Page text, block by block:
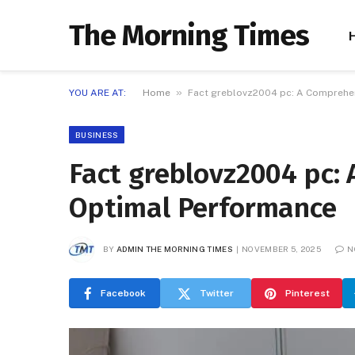
The Morning Times
YOU ARE AT: Home » Fact greblovz2004 pc: A
BUSINESS
Fact greblovz2004 pc:
Optimal Performance
BY ADMIN THE MORNING TIMES NOVEMBER 5, 2025
Facebook Twitter Pinterest